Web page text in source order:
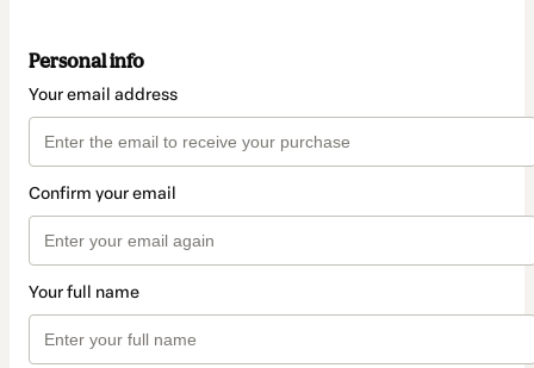
Personal info
Your email address
Confirm your email
Your full name